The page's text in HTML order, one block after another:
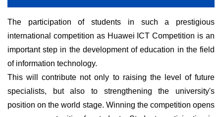
The participation of students in such a prestigious
international competition as Huawei ICT Competition is an
important step in the development of education in the field
of information technology.
This will contribute not only to raising the level of future
specialists, but also to strengthening the university's
position on the world stage. Winning the competition opens